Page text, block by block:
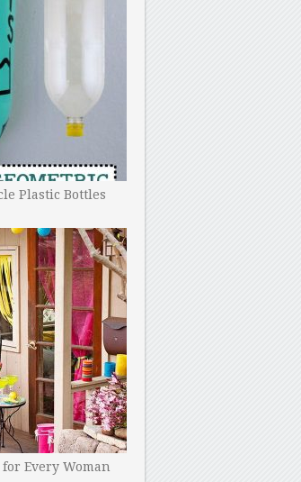
Plastic Bottles
Every Woman